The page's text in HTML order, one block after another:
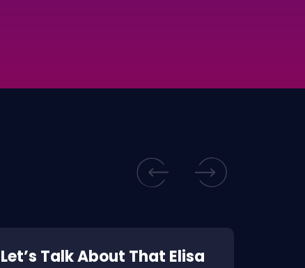
Let’s Talk About That Elisa